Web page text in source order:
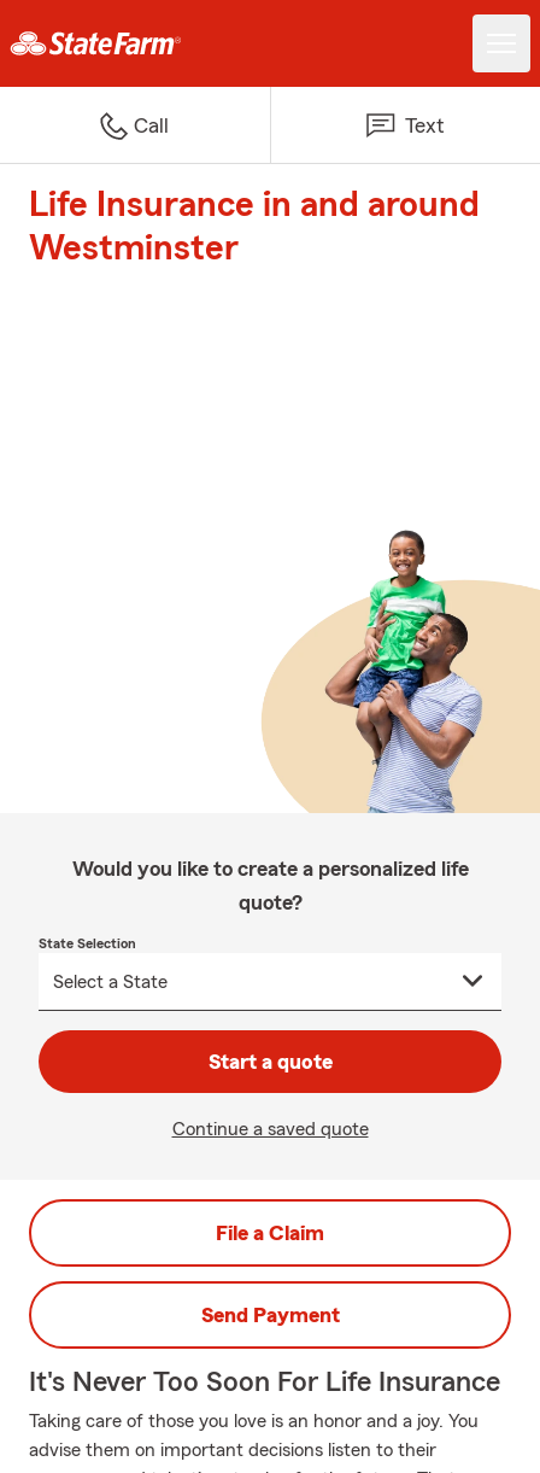
Call Text
Life Insurance in and around
Westminster
Would you like to create a personalized life
quote?
State Selection
Start a quote
Continue a saved quote
File a Claim
Send Payment
It's Never Too Soon For Life Insurance
Taking care of those you love is an honor and a joy. You
advise them on important decisions listen to their